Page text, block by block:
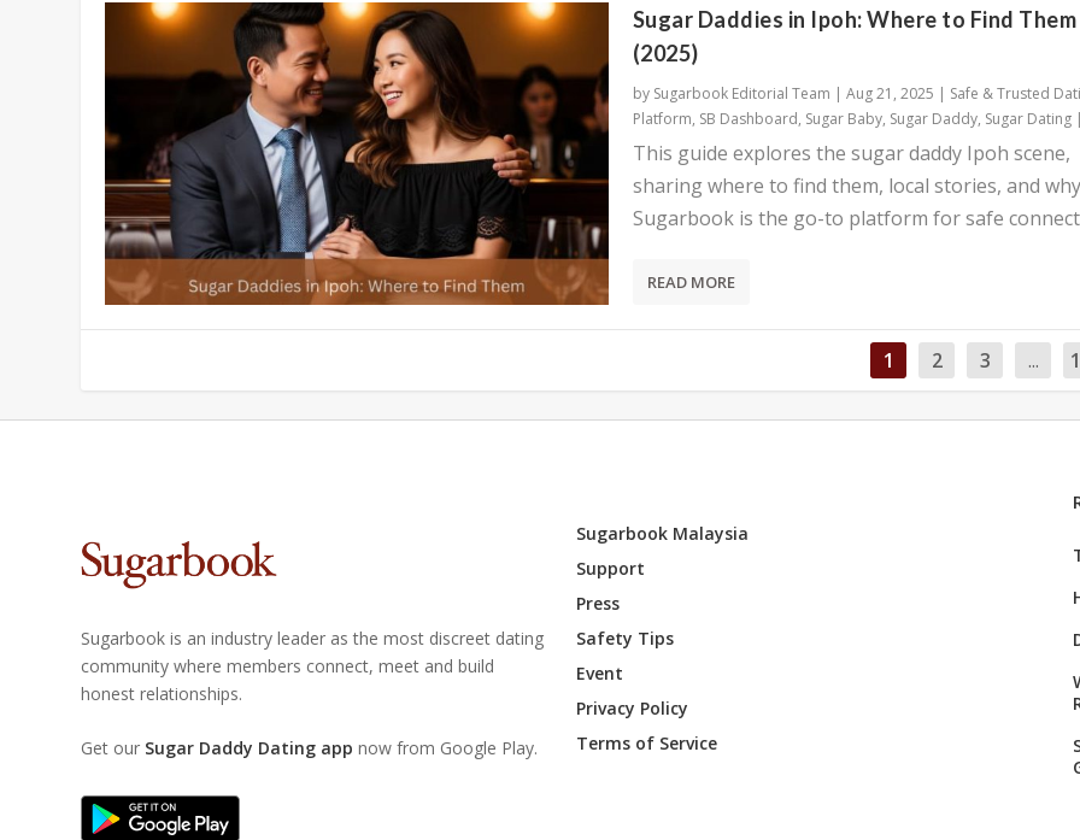
Sugar Daddies in Ipoh: Where to Find Them
(2025)
by Sugarbook Editorial Team | Aug 21, 2025 | Safe & Trusted
Platform, SB Dashboard, Sugar Baby, Sugar Daddy, Sugar Dating|
This guide explores the sugar daddy Ipoh scene,
sharing where to find them, local stories, and why
Sugarbook is the go-to platform for safe
READ MORE
1 2 3 ...
Sugarbook is an industry leader as the most discreet dating
community where members connect, meet and build
honest relationships.
Get our Sugar Daddy Dating app now from Google Play.
Sugarbook Malaysia
Support
Press
Safety Tips
Event
Privacy Policy
Terms of Service